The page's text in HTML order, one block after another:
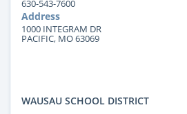
630-543-7600
Address
1000 INTEGRAM DR
PACIFIC, MO 63069
WAUSAU SCHOOL DISTRICT